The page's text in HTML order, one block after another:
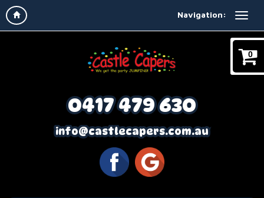
Navigation:
0
0417 479 630
info@castlecapers.com.au